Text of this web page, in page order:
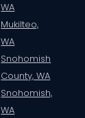
WA
Mukilteo,
WA
Snohomish
County, WA
Snohomish,
WA